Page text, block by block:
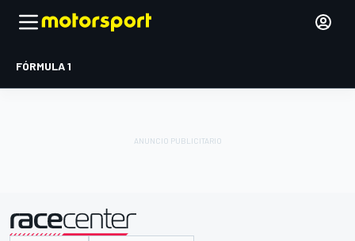
FÓRMULA 1